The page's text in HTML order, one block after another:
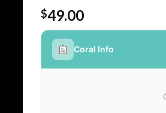
$49.00
Coral Info